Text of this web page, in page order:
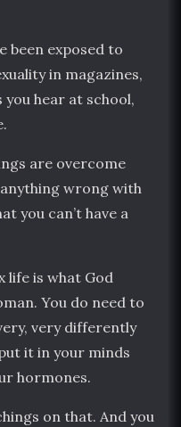
been exposed to
in magazines,
you hear at school,
are overcome
anything wrong with
you can’t have a
life is what God
You do need to
very differently
it in your minds
hormones.
on that. And you